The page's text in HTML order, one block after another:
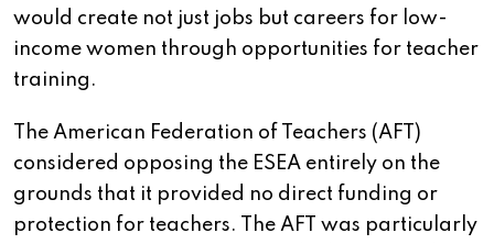
would create not just jobs but careers for low-
income women through opportunities for teacher
training.
The American Federation of Teachers (AFT)
considered opposing the ESEA entirely on the
grounds that it provided no direct funding or
protection for teachers. The AFT was particularly